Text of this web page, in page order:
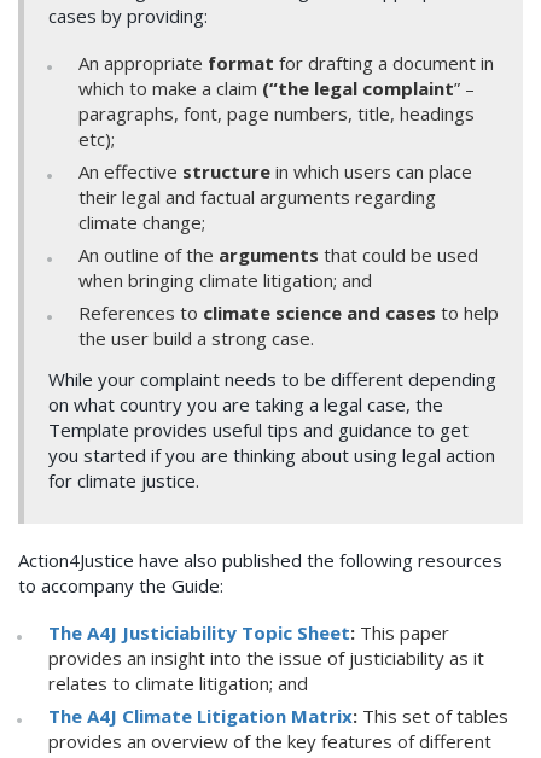
cases by providing:
An appropriate format for drafting a document in
which to make a claim (“the legal complaint” –
paragraphs, font, page numbers, title, headings
etc);
An effective structure in which users can place
their legal and factual arguments regarding
climate change;
An outline of the arguments that could be used
when bringing climate litigation; and
References to climate science and cases to help
the user build a strong case.
While your complaint needs to be different depending
on what country you are taking a legal case, the
Template provides useful tips and guidance to get
you started if you are thinking about using legal action
for climate justice.
Action4Justice have also published the following resources
to accompany the Guide:
The A4J Justiciability Topic Sheet: This paper
provides an insight into the issue of justiciability as it
relates to climate litigation; and
The A4J Climate Litigation Matrix: This set of tables
provides an overview of the key features of different